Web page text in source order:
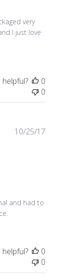
very
I just love
0
0
and had to
10/25/17
0
0